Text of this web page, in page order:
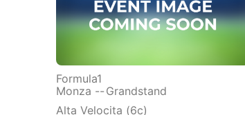
Formula1
Monza -- Grandstand
Alta Velocita (6c)